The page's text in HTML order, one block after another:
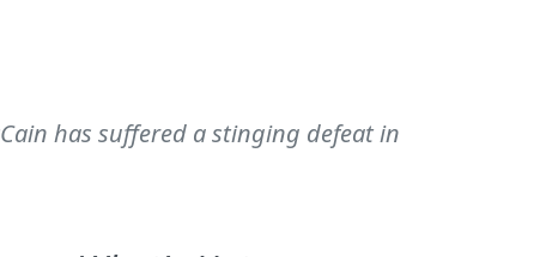
has suffered a stinging defeat in